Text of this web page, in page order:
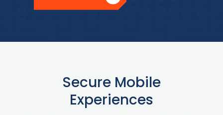
Secure Mobile
Experiences